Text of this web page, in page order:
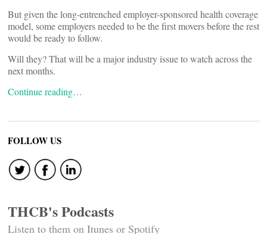
But given the long-entrenched employer-sponsored health coverage
model, some employers needed to be the first movers before the rest
would be ready to follow.
Will they? That will be a major industry issue to watch across the
next months.
Continue reading…
FOLLOW US
THCB's Podcasts
Listen to them on Itunes or Spotify